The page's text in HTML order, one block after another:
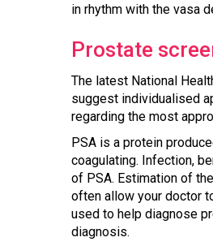
in rhythm with the vasa
Prostate
The latest National
suggest individualised
regarding the most
PSA is a protein
coagulating. Infection,
of PSA. Estimation of
often allow your doctor
used to help diagnose
diagnosis.